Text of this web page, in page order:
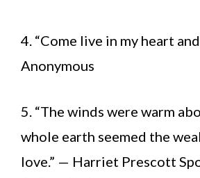
4. “Come live in my heart
Anonymous
5. “The winds were warm
whole earth seemed the
love.” — Harriet Prescott